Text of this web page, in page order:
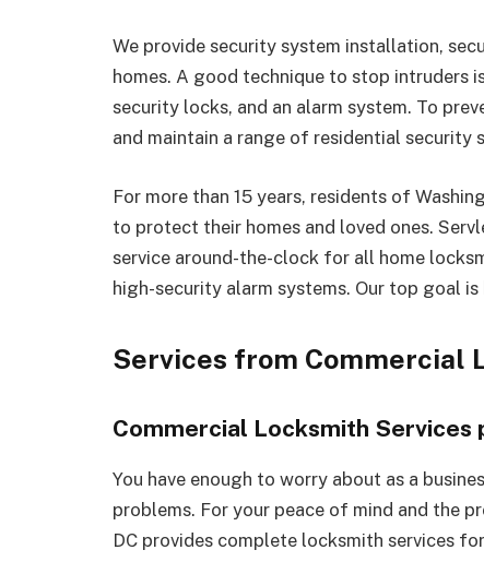
We provide security system installation,
homes. A good technique to stop intruders
security locks, and an alarm system. To
and maintain a range of residential security
For more than 15 years, residents of
to protect their homes and loved ones.
service around-the-clock for all home
high-security alarm systems. Our top goal
Services from Commercial
Commercial Locksmith
You have enough to worry about as a
problems. For your peace of mind and the
DC provides complete locksmith services